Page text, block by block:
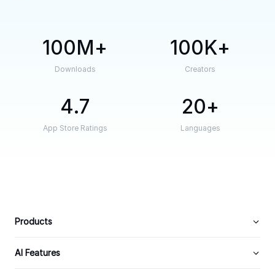
100M
Downloads
100K
Creators
4.7
App Store Ratings
20
Languages
Products
AI Features